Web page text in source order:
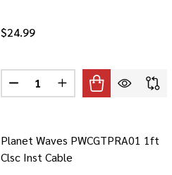
$24.99
Quantity:
DECREASE QUANTITY OF
INCREASE QUANTITY
Planet Waves PWCGTPRA01 1ft
Clsc Inst Cable